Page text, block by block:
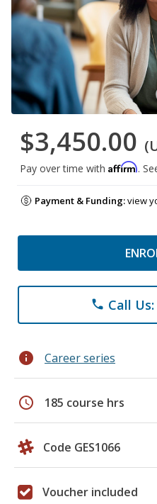
$3,450.00
Pay over time with Affirm.
Payment & Funding:view
phone Call Us:
info Career series
schedule 185 course hrs
Code GES1066
Voucher included